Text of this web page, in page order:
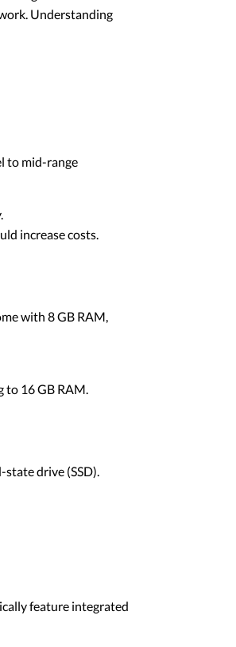
Understanding
to mid-range
increase costs.
with 8 GB RAM,
to 16 GB RAM.
drive (SSD).
feature integrated